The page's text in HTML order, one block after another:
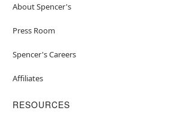
About Spencer's
Press Room
Spencer's Careers
Affiliates
RESOURCES